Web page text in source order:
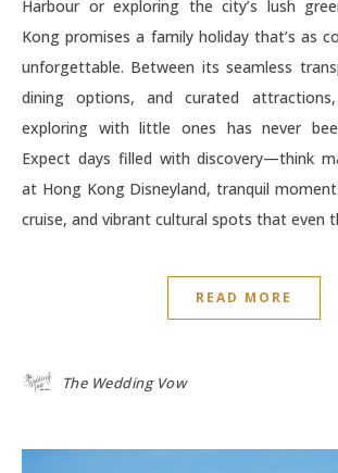
Harbour or exploring the city’s lush
Kong promises a family holiday that’s as
unforgettable. Between its seamless
dining options, and curated
exploring with little ones has never
Expect days filled with discovery—think
at Hong Kong Disneyland, tranquil
cruise, and vibrant cultural spots that even
READ MORE
The Wedding Vow